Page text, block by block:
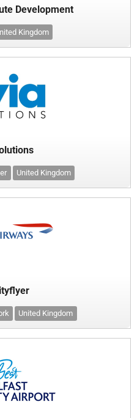
Development
Kingdom
United Kingdom
United Kingdom